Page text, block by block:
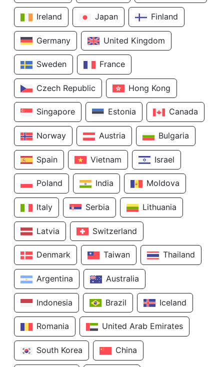
Ireland Japan Finland
Germany United Kingdom
Sweden France
Czech Republic Hong Kong
Singapore Estonia Canada
Norway Austria Bulgaria
Spain Vietnam Israel
Poland India Moldova
Italy Serbia Lithuania
Latvia Switzerland
Denmark Taiwan Thailand
Argentina Australia
Indonesia Brazil Iceland
Romania United Arab Emirates
South Korea China